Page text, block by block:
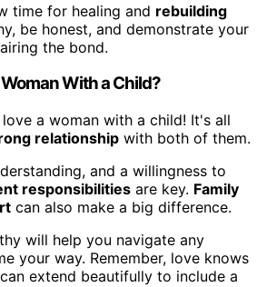
time for healing and rebuilding
be honest, and demonstrate your
the bond.
With a Child?
a woman with a child! It's all
relationship with both of them.
and a willingness to
responsibilities are key. Family
can also make a big difference.
will help you navigate any
your way. Remember, love knows
extend beautifully to include a